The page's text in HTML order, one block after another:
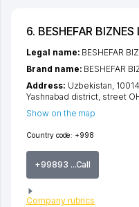
6. BESHEFAR BIZNES
Country code: +998
+99893 ...Call
Company rubrics
Legal name: BESHEFAR
Brand name: BESHEFAR
Address: Uzbekistan,
Yashnabad district, street
Show on the map